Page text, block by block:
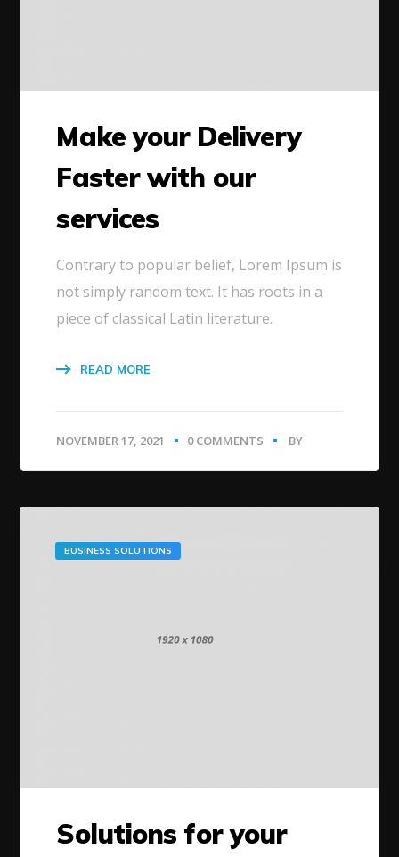
Make your Delivery
Faster with our
services
Contrary to popular belief, Lorem Ipsum is
not simply random text. It has roots in a
piece of classical Latin literature.
READ MORE
NOVEMBER 17, 2021 0 COMMENTS BY
BUSINESS SOLUTIONS
Solutions for your